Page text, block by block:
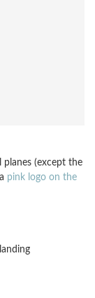
(except the
pink logo on the